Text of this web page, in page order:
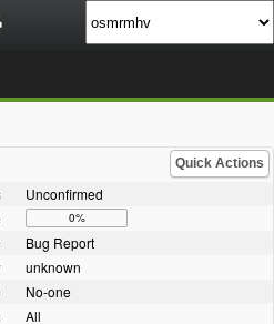
Quick Actions
Unconfirmed
0%
Bug Report
unknown
No-one
All